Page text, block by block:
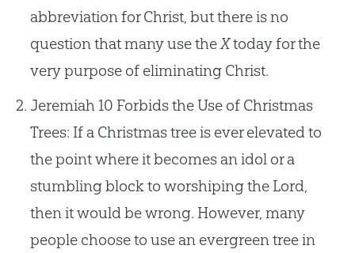
abbreviation for Christ, but there is no
question that many use theXtoday for the
very purpose of eliminating Christ.
Jeremiah 10 Forbids the Use of Christmas
Trees: If a Christmas tree is ever elevated to
the point where it becomes an idol or a
stumbling block to worshiping the Lord,
then it would be wrong. However, many
people choose to use an evergreen tree in